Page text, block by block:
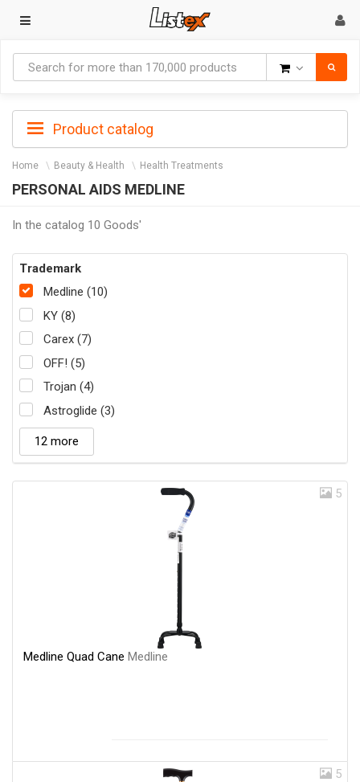
Product catalog
Home Beauty & Health Health Treatments
PERSONAL AIDS MEDLINE
In the catalog 10 Goods'
Trademark
Medline (10)
KY (8)
Carex (7)
OFF! (5)
Trojan (4)
Astroglide (3)
12 more
5
Medline Quad Cane Medline
5